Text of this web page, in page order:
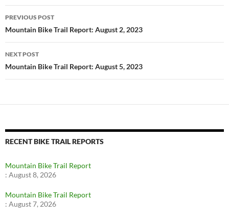
Post
navigation
PREVIOUS POST
Mountain Bike Trail Report: August 2, 2023
NEXT POST
Mountain Bike Trail Report: August 5, 2023
RECENT BIKE TRAIL REPORTS
Mountain Bike Trail Report
: August 8, 2026
Mountain Bike Trail Report
: August 7, 2026